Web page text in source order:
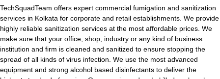
TechSquadTeam offers expert commercial fumigation and sanitization
services in Kolkata for corporate and retail establishments. We provide
highly reliable sanitization services at the most affordable prices. We
make sure that your office, shop, industry or any kind of business
institution and firm is cleaned and sanitized to ensure stopping the
spread of all kinds of virus infection. We use the most advanced
equipment and strong alcohol based disinfectants to deliver the